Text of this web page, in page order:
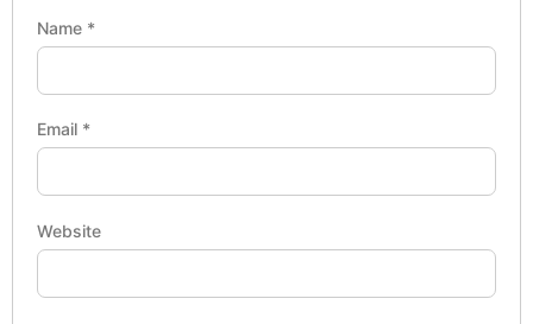
Name *
Email *
Website